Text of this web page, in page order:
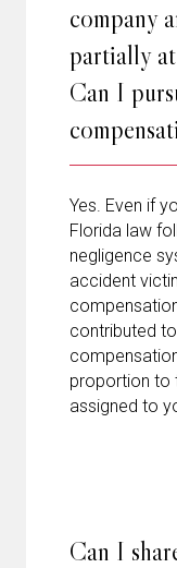
company
partially
Can I
Yes. Even if
Florida law
negligence
accident
contributed
proportion to
assigned to
Can I